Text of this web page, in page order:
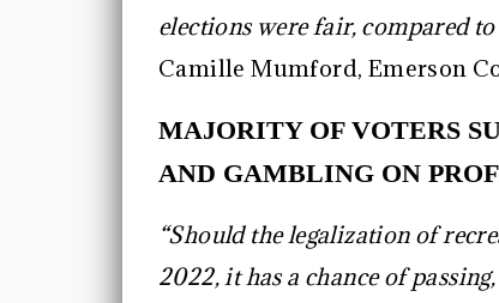
elections were fair, compared
Camille Mumford, Emerson
MAJORITY OF VOTERS
AND GAMBLING ON
“Should the legalization of
2022, it has a chance of